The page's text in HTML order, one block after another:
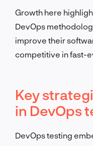
Growth here
DevOps
improve their
competitive in fast-
Key
in DevOps
DevOps testing